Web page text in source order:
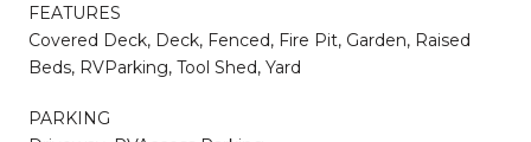
FEATURES
Covered Deck, Deck, Fenced, Fire Pit, Garden, Raised
Beds, RVParking, Tool Shed, Yard
PARKING